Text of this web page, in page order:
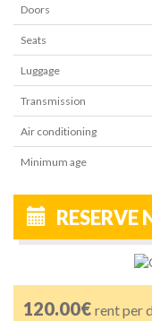
Doors
Seats
Luggage
Transmission
Air conditioning
Minimum age
RESERVE
120.00€ rent per